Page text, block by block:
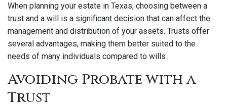
When planning your estate in Texas, choosing between a
trust and a will is a significant decision that can affect the
management and distribution of your assets. Trusts offer
several advantages, making them better suited to the
needs of many individuals compared to wills
Avoiding Probate with a
Trust